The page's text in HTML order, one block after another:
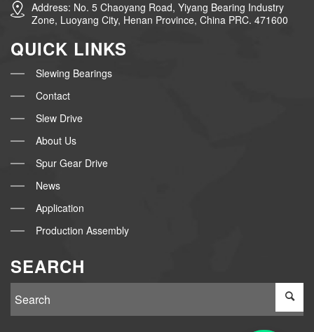
Address: No. 5 Chaoyang Road, Yiyang Bearing Industry
Zone, Luoyang City, Henan Province, China PRC. 471600
QUICK LINKS
Slewing Bearings
Contact
Slew Drive
About Us
Spur Gear Drive
News
Application
Production Assembly
SEARCH